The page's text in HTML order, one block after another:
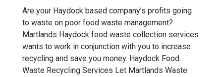
Are your Haydock based company’s profits going
to waste on poor food waste management?
Martlands Haydock food waste collection services
wants to work in conjunction with you to increase
recycling and save you money. Haydock Food
Waste Recycling Services Let Martlands Waste